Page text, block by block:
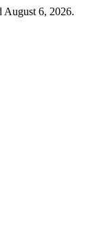
August 6, 2026.